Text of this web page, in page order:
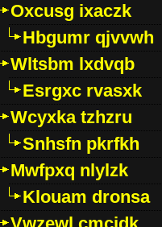
Oxcusg ixaczk
Hbgumr qjvvwh
Wltsbm lxdvqb
Esrgxc rvasxk
Wcyxka tzhzru
Snhsfn pkrfkh
Mwfpxq nlylzk
Klouam dronsa